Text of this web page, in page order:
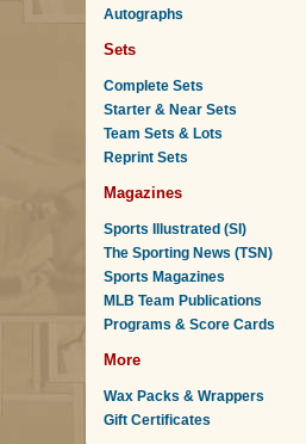
Autographs
Sets
Complete Sets
Starter & Near Sets
Team Sets & Lots
Reprint Sets
Magazines
Sports Illustrated (SI)
The Sporting News (TSN)
Sports Magazines
MLB Team Publications
Programs & Score Cards
More
Wax Packs & Wrappers
Gift Certificates